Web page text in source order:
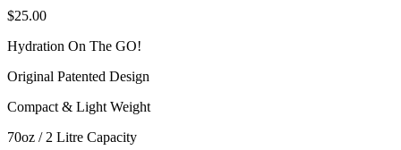
$25.00
Hydration On The GO!
Original Patented Design
Compact & Light Weight
70oz / 2 Litre Capacity